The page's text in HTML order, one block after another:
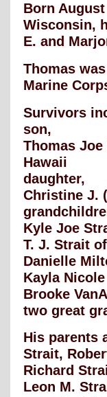
Born
Wisconsin,
E. and
Thomas
Marine
Survivors
son,
Thomas
Hawaii
daughter,
Christine J.
Kyle Joe
T. J. Strait
Danielle
Kayla
Brooke
two great
His parents
Strait,
Richard
Leon M.